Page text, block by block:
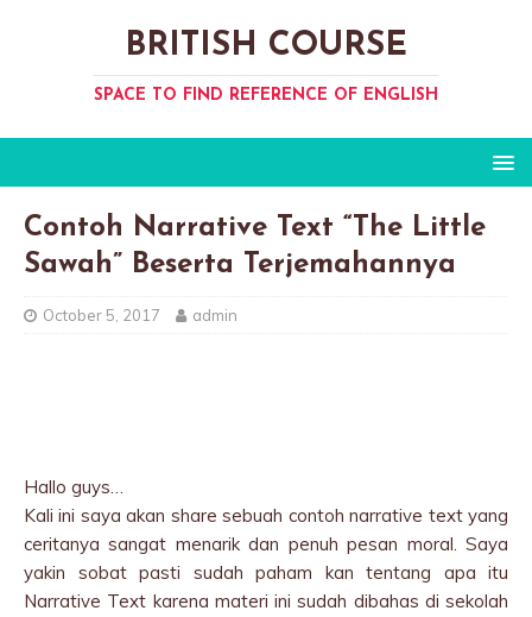
BRITISH COURSE
SPACE TO FIND REFERENCE OF ENGLISH
Contoh Narrative Text “The Little
Sawah” Beserta Terjemahannya
October 5, 2017 admin
Hallo guys…
Kali ini saya akan share sebuah contoh narrative text yang
ceritanya sangat menarik dan penuh pesan moral. Saya
yakin sobat pasti sudah paham kan tentang apa itu
Narrative Text karena materi ini sudah dibahas di sekolah